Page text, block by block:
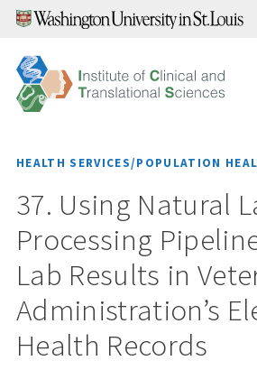
Skip
content
HEALTH SERVICES/POPULATION
37. Using Natural
Processing
Lab Results in
Administration’s
Health Records